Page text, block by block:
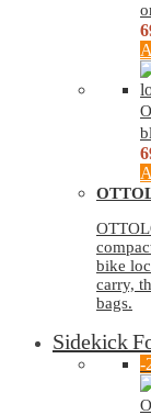
bike
carry,
bags.
Sidekick
-